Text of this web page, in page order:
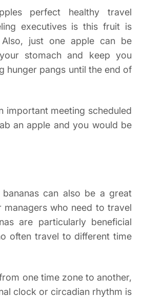
perfect healthy travel
executives is this fruit is
Also, just one apple can be
stomach and keep you
hunger pangs until the end of
important meeting scheduled
an apple and you would be
can also be a great
managers who need to travel
are particularly beneficial
often travel to different time
one time zone to another,
clock or circadian rhythm is